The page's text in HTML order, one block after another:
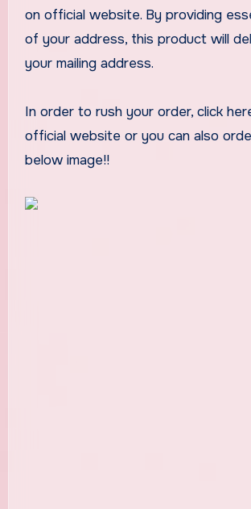
on official website. By providing
of your address, this product will
your mailing address.
In order to rush your order, click
official website or you can also
below image!!